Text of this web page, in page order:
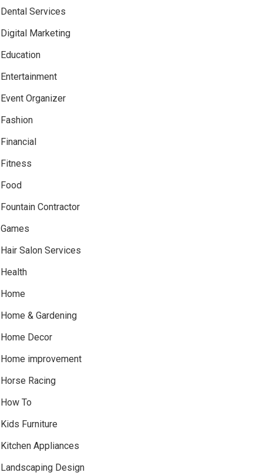
Dental Services
Digital Marketing
Education
Entertainment
Event Organizer
Fashion
Financial
Fitness
Food
Fountain Contractor
Games
Hair Salon Services
Health
Home
Home & Gardening
Home Decor
Home improvement
Horse Racing
How To
Kids Furniture
Kitchen Appliances
Landscaping Design